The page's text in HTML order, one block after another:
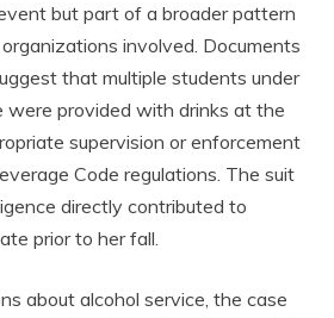
but part of a broader pattern
involved. Documents
that multiple students under
were provided with drinks at the
supervision or enforcement
Code regulations. The suit
directly contributed to
prior to her fall.
about alcohol service, the case